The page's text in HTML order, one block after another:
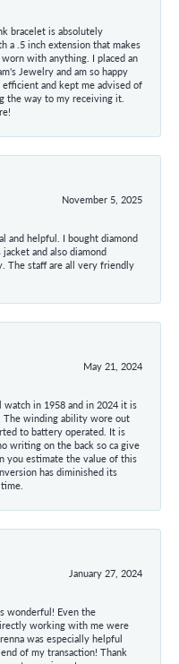
bracelet is absolutely
a .5 inch extension that makes
with anything. I placed an
Jewelry and am so happy
and kept me advised of
the way to my receiving it.
November 5, 2025
and helpful. I bought diamond
and also diamond
The staff are all very friendly
May 21, 2024
watch in 1958 and in 2024 it is
winding ability wore out
to battery operated. It is
writing on the back so ca give
you estimate the value of this
has diminished its
January 27, 2024
wonderful! Even the
working with me were
was especially helpful
of my transaction! Thank